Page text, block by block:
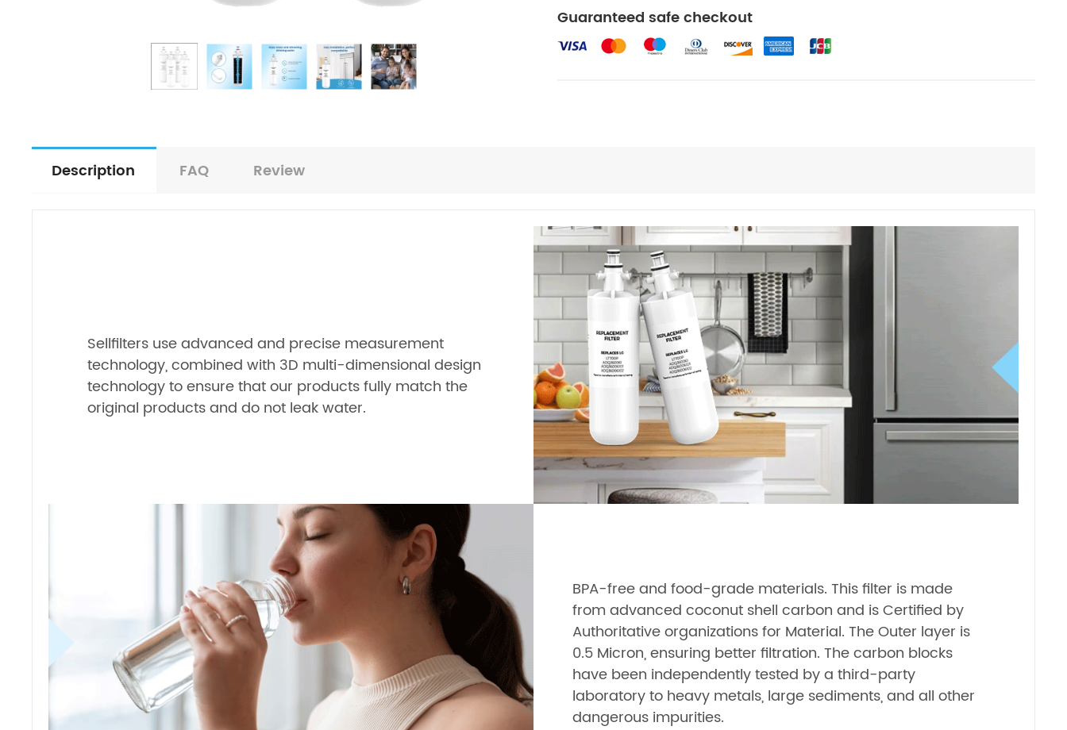
Guaranteed safe checkout
Description FAQ Review
Sellfilters use advanced and precise measurement
technology, combined with 3D multi-dimensional design
technology to ensure that our products fully match the
original products and do not leak water.
BPA-free and food-grade materials. This filter is made
from advanced coconut shell carbon and is Certified by
Authoritative organizations for Material. The Outer layer is
0.5 Micron, ensuring better filtration. The carbon blocks
have been independently tested by a third-party
laboratory to heavy metals, large sediments, and all other
dangerous impurities.